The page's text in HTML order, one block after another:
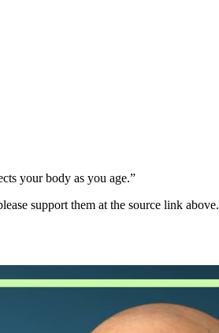
your body as you age.”
support them at the source link above.